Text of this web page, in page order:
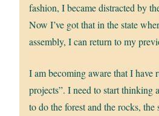
fashion, I became distracted by
Now I’ve got that in the state
assembly, I can return to my
I am becoming aware that I have
projects”. I need to start thinking
to do the forest and the rocks, the